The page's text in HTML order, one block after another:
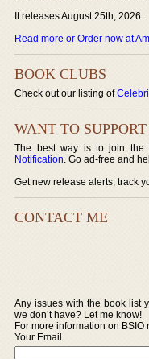
It releases August 25th, 2026.
Read more or Order now at
BOOK CLUBS
Check out our listing of
WANT TO SUPPORT
The best way is to join the
Notification. Go ad-free and
Get new release alerts, track
CONTACT ME
Any issues with the book list
we don’t have? Let me know!
For more information on BSIO
Your Email